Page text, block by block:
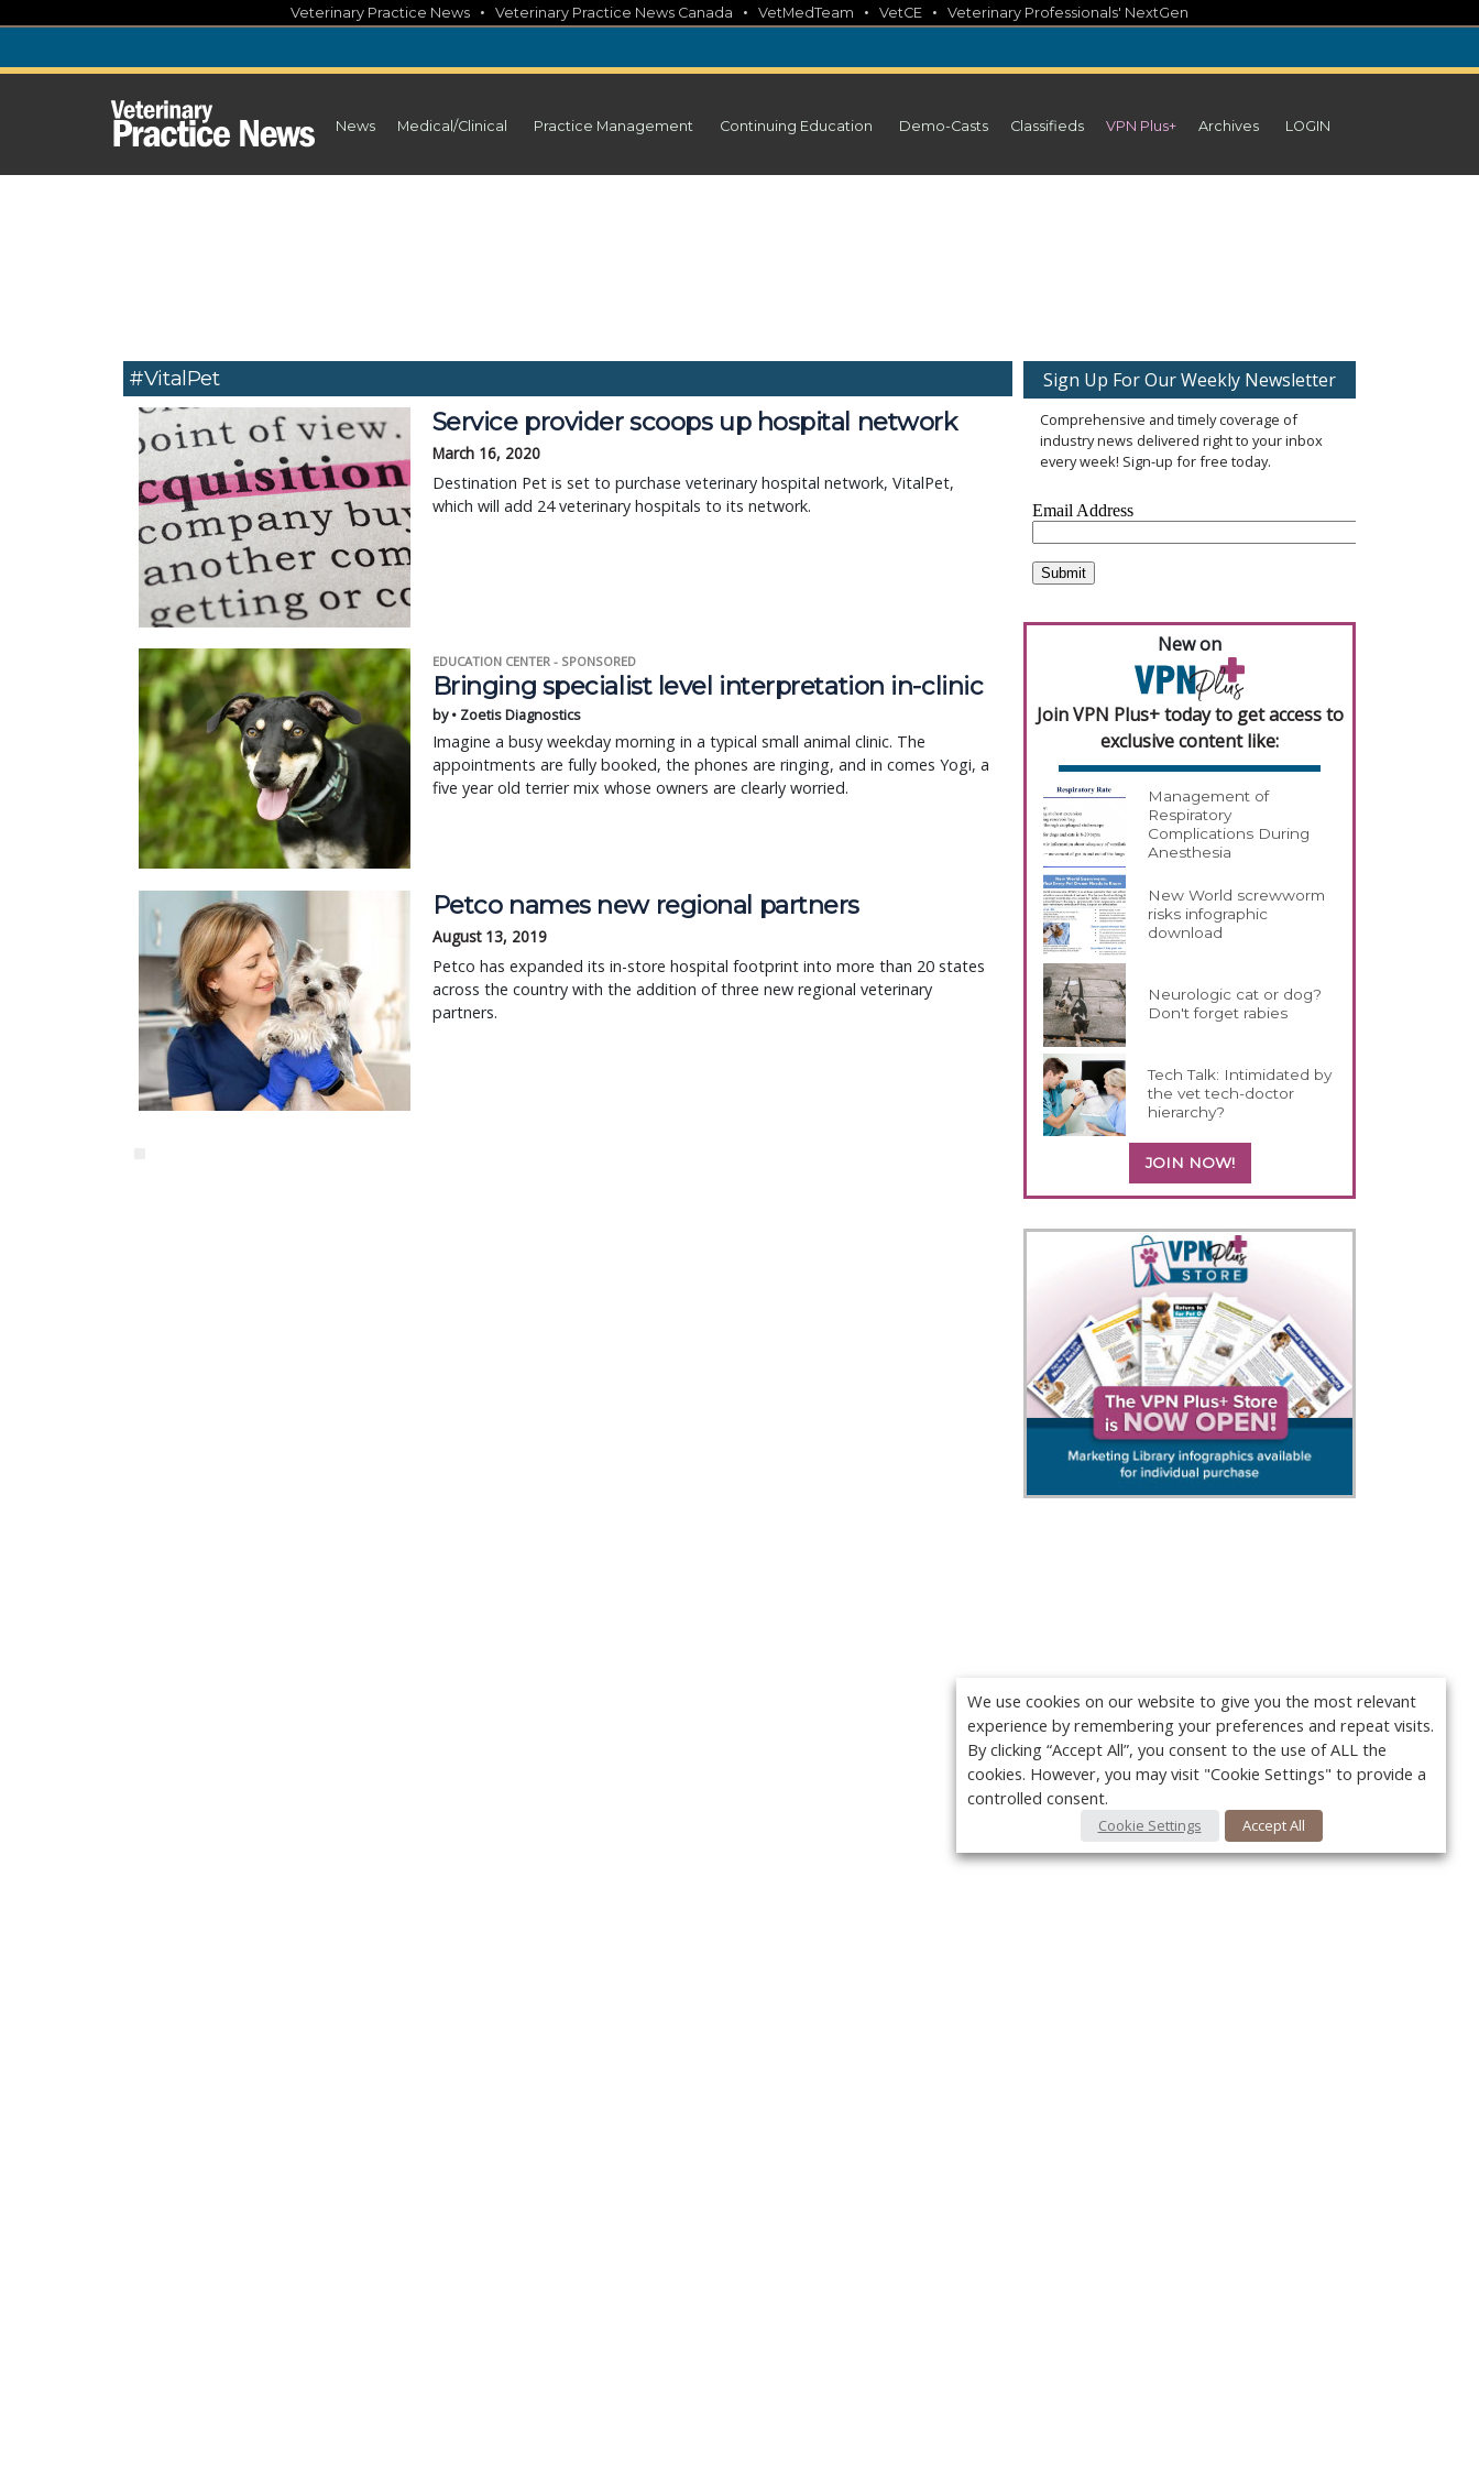
content
Veterinary Practice News • Veterinary Practice News Canada • VetMedTeam • VetCE • Veterinary Professionals' NextGen
News Medical/Clinical Practice Management Continuing Education Demo-Casts Classifieds VPN Plus+ Archives LOGIN
#VitalPet
Service provider scoops up hospital network
March 16, 2020
Destination Pet is set to purchase veterinary hospital network, VitalPet,
which will add 24 veterinary hospitals to its network.
EDUCATION CENTER - SPONSORED
Bringing specialist level interpretation in-clinic
by • Zoetis Diagnostics
Imagine a busy weekday morning in a typical small animal clinic. The
appointments are fully booked, the phones are ringing, and in comes Yogi, a
five year old terrier mix whose owners are clearly worried.
Petco names new regional partners
August 13, 2019
Petco has expanded its in-store hospital footprint into more than 20 states
across the country with the addition of three new regional veterinary
partners.
Sign Up For Our Weekly Newsletter
Comprehensive and timely coverage of
industry news delivered right to your inbox
every week! Sign-up for free today.
New on
Join VPN Plus+ today to get access to
exclusive content like:
Management of
Respiratory
Complications During
Anesthesia
New World screwworm
risks infographic
download
Neurologic cat or dog?
Don't forget rabies
Tech Talk: Intimidated by
the vet tech-doctor
hierarchy?
JOIN NOW!
We use cookies on our website to give you the most relevant
experience by remembering your preferences and repeat visits.
By clicking “Accept All”, you consent to the use of ALL the
cookies. However, you may visit "Cookie Settings" to provide a
controlled consent.
Cookie Settings Accept All